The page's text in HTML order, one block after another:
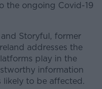
the ongoing Covid-19
Storyful, former
addresses the
play in the
information
likely to be affected.